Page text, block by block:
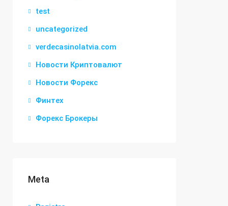
test
uncategorized
verdecasinolatvia.com
Новости Криптовалют
Новости Форекс
Финтех
Форекс Брокеры
Meta